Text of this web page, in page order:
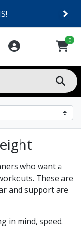
0
who want a
These are
and support are
in mind, speed.